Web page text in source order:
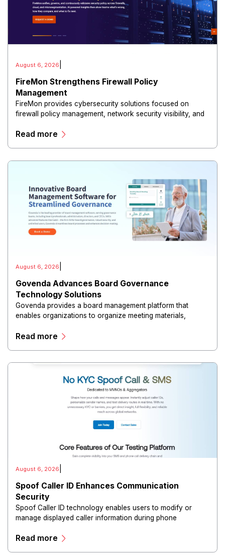
August 6, 2026
FireMon Strengthens Firewall Policy
Management
FireMon provides cybersecurity solutions focused on
firewall policy management, network security visibility, and
Read more
August 6, 2026
Govenda Advances Board Governance
Technology Solutions
Govenda provides a board management platform that
enables organizations to organize meeting materials,
directors, and maintain governance workflows digitally.
Read more
August 6, 2026
Spoof Caller ID Enhances Communication
Security
Spoof Caller ID technology enables users to modify or
manage displayed caller information during phone
Read more